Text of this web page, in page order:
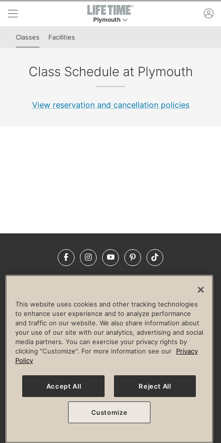
Skip to lower navigation bar
Skip to main content
Plymouth
This is your current location. Use this menu to
Classes Facilities
Class Schedule at Plymouth
View reservation and cancellation policies
FacebookInstagramYouTubePinterestTikTok
LIFE TIME CONSTRUCTION
CORPORATE RESPONSIBILITY
CULTURE OF INCLUSION
Privacy Policy Terms of Use Digital Membership Terms
Guest & Club Policies
Accessibility Policy Race Entrant Policy
© 2026 Life Time, Inc. All rights reserved.
This website uses cookies and other tracking technologies
to enhance user experience and to analyze performance
and traffic on our website. We also share information about
your use of our site with our analytics, advertising and social
media partners. You can exercise your privacy rights by
clicking "Customize". For more information see our
Privacy
Policy
Accept All Reject All
Customize